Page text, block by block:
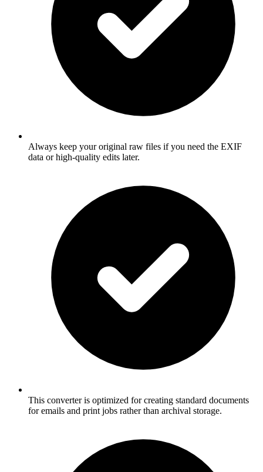
Always keep your original raw files if you need the EXIF
data or high-quality edits later.
This converter is optimized for creating standard documents
for emails and print jobs rather than archival storage.